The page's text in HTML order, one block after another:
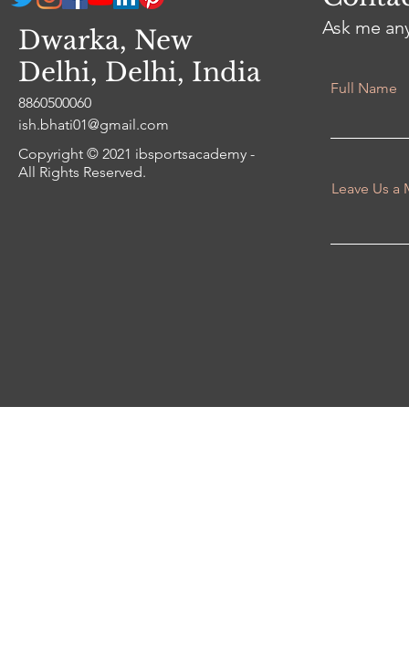
Dwarka, New
Delhi, Delhi, India
8860500060
ish.bhati01@gmail.com
Copyright © 2021 ibsportsacademy -
All Rights Reserved.
Ask me
Full Name
Leave Us a